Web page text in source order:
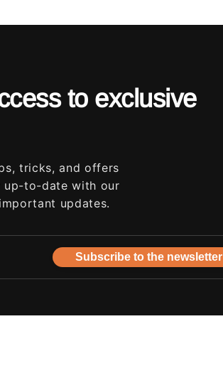
to exclusive
tricks, and offers
up-to-date with our
updates.
Subscribe to the newsletter